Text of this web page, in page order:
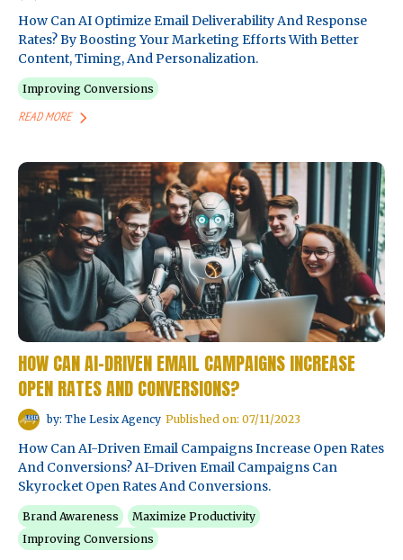
How Can AI Optimize Email Deliverability And Response
Rates? By Boosting Your Marketing Efforts With Better
Content, Timing, And Personalization.
Improving Conversions
READ MORE
HOW CAN AI-DRIVEN EMAIL CAMPAIGNS INCREASE
OPEN RATES AND CONVERSIONS?
by: The Lesix Agency Published on: 07/11/2023
How Can AI-Driven Email Campaigns Increase Open Rates
And Conversions? AI-Driven Email Campaigns Can
Skyrocket Open Rates And Conversions.
Brand Awareness
Maximize Productivity
Improving Conversions